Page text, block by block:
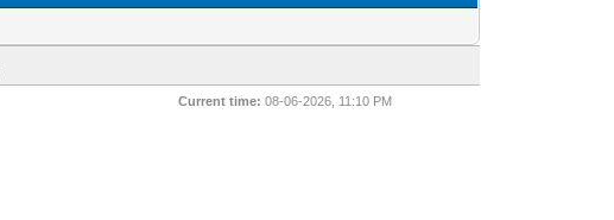
Current time: 08-06-2026, 11:10 PM